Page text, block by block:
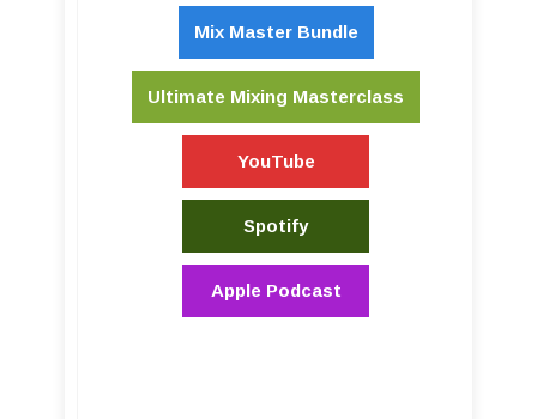
Mix Master Bundle
Ultimate Mixing Masterclass
YouTube
Spotify
Apple Podcast